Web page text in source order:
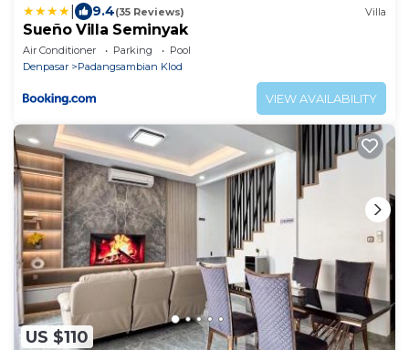
9.4(35 Reviews) Villa
Sueño Villa Seminyak
Air Conditioner Parking
Pool
Denpasar
Padangsambian Klod
VIEW AVAILABILITY
US $110